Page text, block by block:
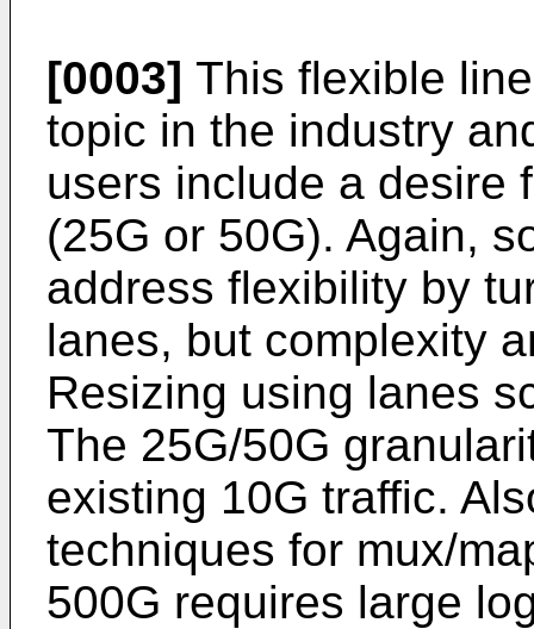
[0003] This flexible
topic in the industry
users include a desire
(25G or 50G). Again,
address flexibility by
lanes, but complexity
Resizing using lanes
The 25G/50G
existing 10G traffic.
techniques for mux/
500G requires large